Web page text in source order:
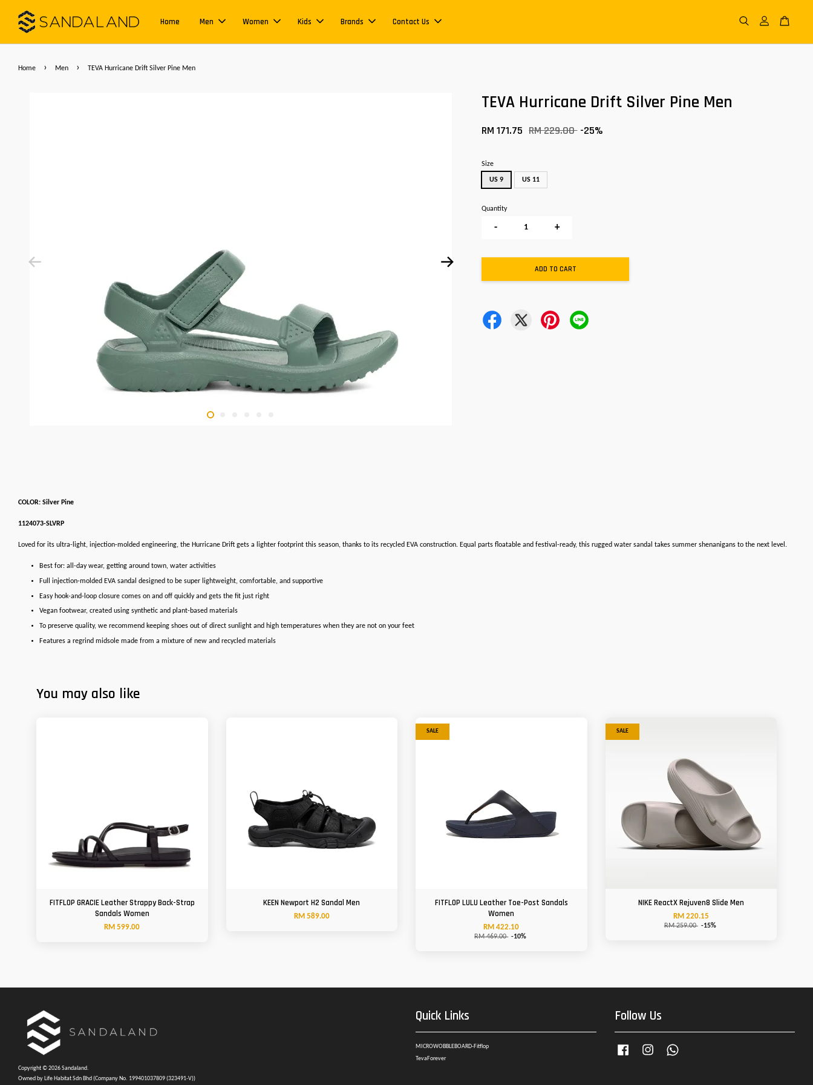
Home Men Women Kids Brands Contact Us
Home › Men › TEVA Hurricane Drift Silver Pine Men
TEVA Hurricane Drift Silver Pine Men
RM 171.75 RM 229.00 -25%
Size
US 9 US 11
Quantity
- +
ADD TO CART
COLOR: Silver Pine
1124073-SLVRP
Loved for its ultra-light, injection-molded engineering, the Hurricane Drift gets a lighter footprint this season, thanks to its recycled EVA construction. Equal parts floatable and festival-ready, this rugged water sandal takes summer shenanigans to the next level.
Best for: all-day wear, getting around town, water activities
Full injection-molded EVA sandal designed to be super lightweight, comfortable, and supportive
Easy hook-and-loop closure comes on and off quickly and gets the fit just right
Vegan footwear, created using synthetic and plant-based materials
To preserve quality, we recommend keeping shoes out of direct sunlight and high temperatures when they are not on your feet
Features a regrind midsole made from a mixture of new and recycled materials
You may also like
FITFLOP GRACIE Leather Strappy Back-Strap
Sandals Women
RM 599.00
KEEN Newport H2 Sandal Men
RM 589.00
SALE
FITFLOP LULU Leather Toe-Post Sandals
Women
RM 422.10
RM 469.00 -10%
SALE
NIKE ReactX Rejuven8 Slide Men
RM 220.15
RM 259.00 -15%
Copyright © 2026 Sandaland.
Owned by Life Habitat Sdn Bhd (Company No. 199401037809 (323491-V))
Quick Links
MICROWOBBLEBOARD-Fitflop
TevaForever
Follow Us
Facebook Instagram